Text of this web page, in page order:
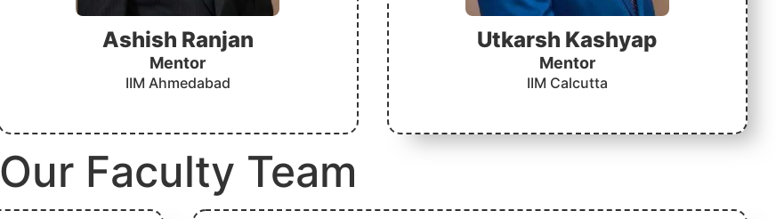
Ashish Ranjan
Mentor
IIM Ahmedabad
Utkarsh Kashyap
Mentor
IIM Calcutta
Our Faculty Team